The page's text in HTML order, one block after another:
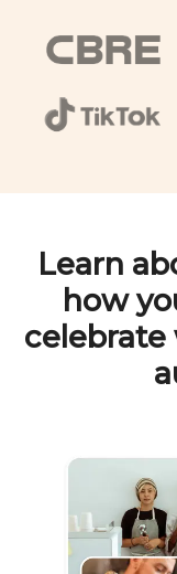
Learn
how